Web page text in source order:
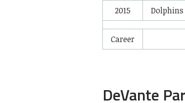
2015 Dolphins
Career
DeVante